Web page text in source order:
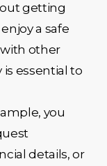
getting
a safe
other
essential to
you
details, or